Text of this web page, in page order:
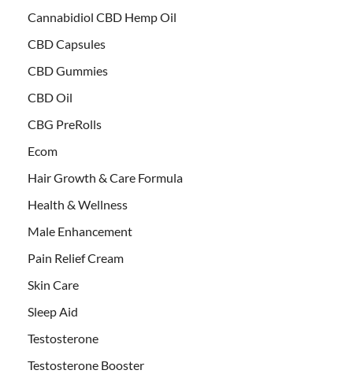
Cannabidiol CBD Hemp Oil
CBD Capsules
CBD Gummies
CBD Oil
CBG PreRolls
Ecom
Hair Growth & Care Formula
Health & Wellness
Male Enhancement
Pain Relief Cream
Skin Care
Sleep Aid
Testosterone
Testosterone Booster